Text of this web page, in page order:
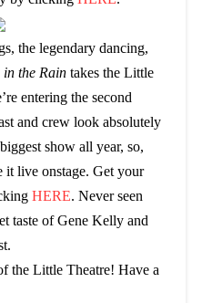
the legendary dancing,
in the Raintakes the Little
entering the second
and crew look absolutely
show all year, so,
it live onstage. Get your
HERE. Never seen
taste of Gene Kelly and
the Little Theatre! Have a